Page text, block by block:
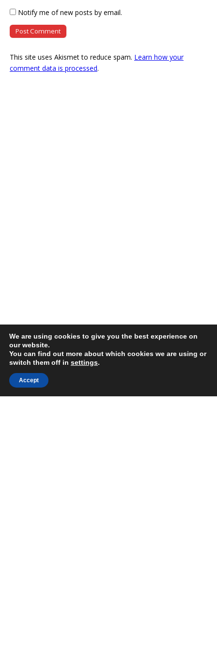
Notify me of new posts by email.
This site uses Akismet to reduce spam. Learn how your
comment data is processed.
FAIR USE NOTICE
DISCLAIMER
GOOGLE PRIVACY INFO
We are using cookies to give you the best experience on
our website.
You can find out more about which cookies we are using or
switch them off in settings.
Accept